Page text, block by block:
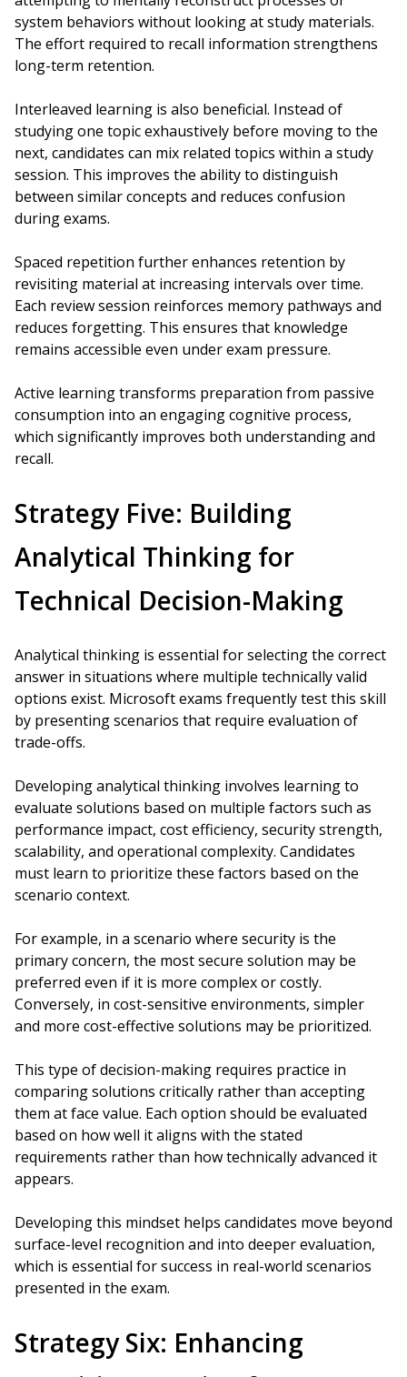
system behaviors without looking at study materials.
The effort required to recall information strengthens
long-term retention.
Interleaved learning is also beneficial. Instead of
studying one topic exhaustively before moving to the
next, candidates can mix related topics within a study
session. This improves the ability to distinguish
between similar concepts and reduces confusion
during exams.
Spaced repetition further enhances retention by
revisiting material at increasing intervals over time.
Each review session reinforces memory pathways and
reduces forgetting. This ensures that knowledge
remains accessible even under exam pressure.
Active learning transforms preparation from passive
consumption into an engaging cognitive process,
which significantly improves both understanding and
recall.
Strategy Five: Building
Analytical Thinking for
Technical Decision-Making
Analytical thinking is essential for selecting the correct
answer in situations where multiple technically valid
options exist. Microsoft exams frequently test this skill
by presenting scenarios that require evaluation of
trade-offs.
Developing analytical thinking involves learning to
evaluate solutions based on multiple factors such as
performance impact, cost efficiency, security strength,
scalability, and operational complexity. Candidates
must learn to prioritize these factors based on the
scenario context.
For example, in a scenario where security is the
primary concern, the most secure solution may be
preferred even if it is more complex or costly.
Conversely, in cost-sensitive environments, simpler
and more cost-effective solutions may be prioritized.
This type of decision-making requires practice in
comparing solutions critically rather than accepting
them at face value. Each option should be evaluated
based on how well it aligns with the stated
requirements rather than how technically advanced it
appears.
Developing this mindset helps candidates move beyond
surface-level recognition and into deeper evaluation,
which is essential for success in real-world scenarios
presented in the exam.
Strategy Six: Enhancing